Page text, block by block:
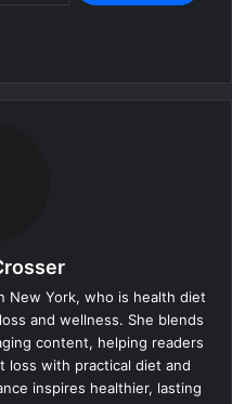
New York, who is health diet
and wellness. She blends
content, helping readers
loss with practical diet and
inspires healthier, lasting